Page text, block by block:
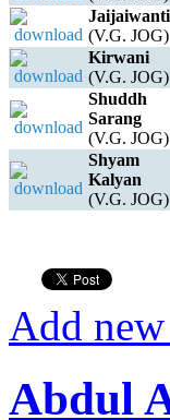
Jaijaiwanti
(V.G. JOG)
Kirwani
(V.G. JOG)
Shuddh
Sarang
(V.G. JOG)
Shyam
Kalyan
(V.G. JOG)
Add
Abdul